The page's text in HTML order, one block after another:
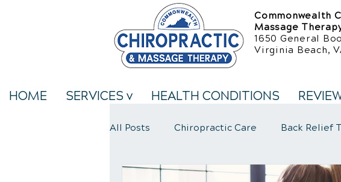
Commonwealth
Massage
1650 General
Virginia Beach,
HOME SERVICES v HEALTH CONDITIONS
All Posts Chiropractic Care Back Relief
Neck Pain Treatment Wellness Care